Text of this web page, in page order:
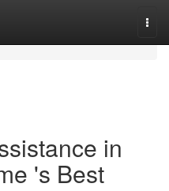
in
's Best